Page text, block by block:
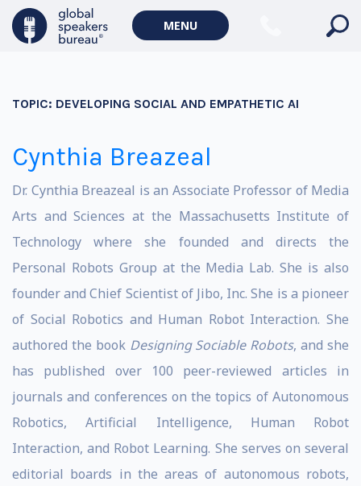
MENU
TOPIC: DEVELOPING SOCIAL AND EMPATHETIC AI
Cynthia Breazeal
Dr. Cynthia Breazeal is an Associate Professor of Media
Arts and Sciences at the Massachusetts Institute of
Technology where she founded and directs the
Personal Robots Group at the Media Lab. She is also
founder and Chief Scientist of Jibo, Inc. She is a pioneer
of Social Robotics and Human Robot Interaction. She
authored the book Designing Sociable Robots, and she
has published over 100 peer-reviewed articles in
journals and conferences on the topics of Autonomous
Robotics, Artificial Intelligence, Human Robot
Interaction, and Robot Learning. She serves on several
editorial boards in the areas of autonomous robots,